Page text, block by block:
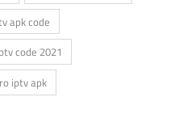
apk code
code 2021
iptv apk